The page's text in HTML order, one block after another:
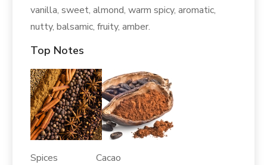
vanilla, sweet, almond, warm spicy, aromatic,
nutty, balsamic, fruity, amber.
Top Notes
Spices Cacao